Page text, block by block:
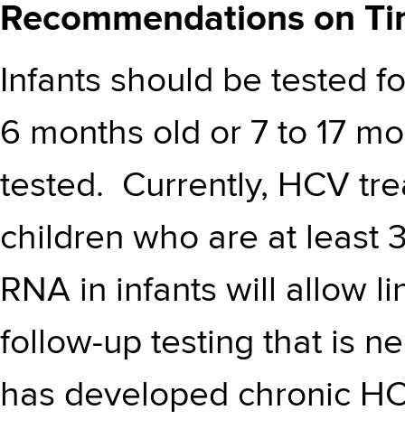
Recommendations on
Infants should be tested
6 months old or 7 to 17
tested. Currently, HCV
children who are at least
RNA in infants will allow
follow-up testing that is
has developed chronic